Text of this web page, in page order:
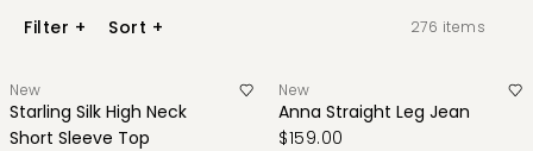
Filter + Sort + 276 items
New
Starling Silk High Neck
Short Sleeve Top
New
Anna Straight Leg Jean
$159.00